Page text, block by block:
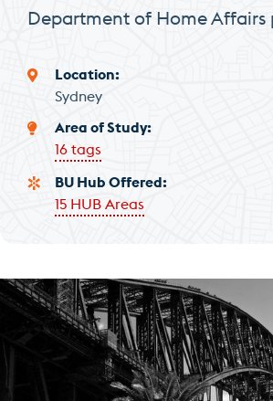
Department of Home Affairs
Location
Sydney
Area of Study
16 tags
BU Hub Offered
15 HUB Areas